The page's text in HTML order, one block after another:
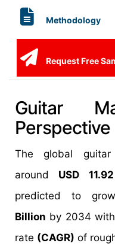
Methodology
Request Free
Guitar
Perspective
The global
around USD
predicted to
Billion by 2034
rate (CAGR) of